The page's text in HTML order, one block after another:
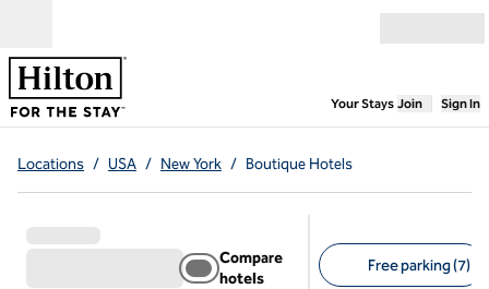
Your Stays,Opens
Join Sign In
Locations / USA / New York / Boutique Hotels
Compare
hotels
Free parking (7)